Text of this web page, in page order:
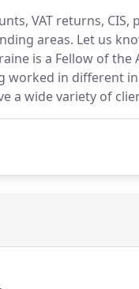
VAT returns,
areas. Let us
is a Fellow of
worked in different
a wide variety of